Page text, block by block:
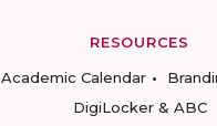
RESOURCES
Academic Calendar
DigiLocker & ABC